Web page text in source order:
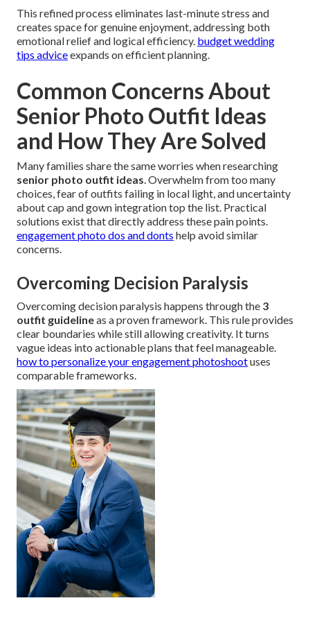
This refined process eliminates last-minute stress and
creates space for genuine enjoyment, addressing both
emotional relief and logical efficiency. budget wedding
tips adviceexpands on efficient planning.
Common Concerns About
Senior Photo Outfit Ideas
and How They Are Solved
Many families share the same worries when researching
senior photo outfit ideas. Overwhelm from too many
choices, fear of outfits failing in local light, and uncertainty
about cap and gown integration top the list. Practical
solutions exist that directly address these pain points.
engagement photo dos and donts help avoid similar
concerns.
Overcoming Decision Paralysis
Overcoming decision paralysis happens through the 3
outfit guidelineas a proven framework. This rule provides
clear boundaries while still allowing creativity. It turns
vague ideas into actionable plans that feel manageable.
how to personalize your engagement photoshootuses
comparable frameworks.